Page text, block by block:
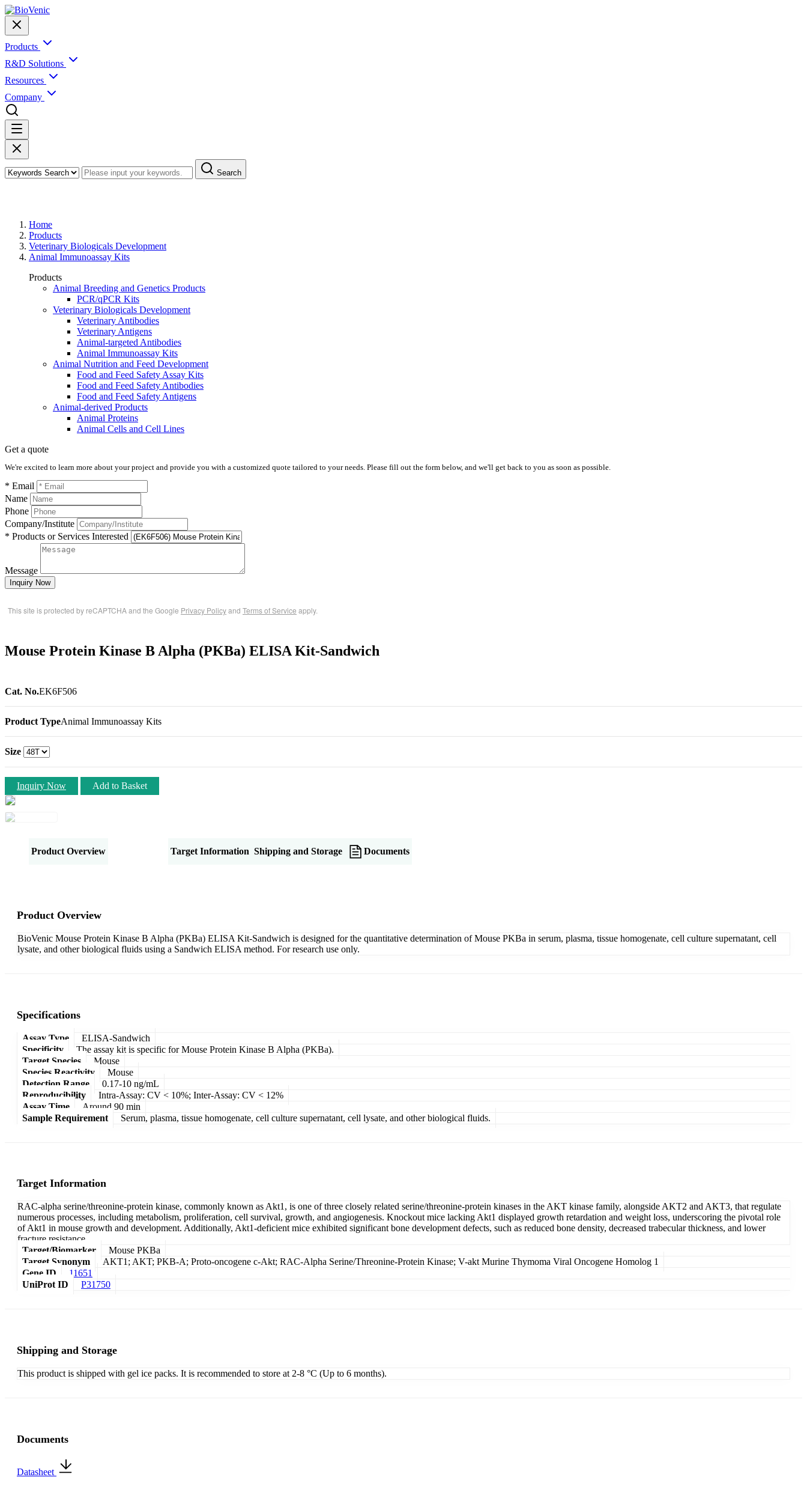
Products
R&D Solutions
Resources
Company
Search
Home
Products
Veterinary Biologicals Development
Animal Immunoassay Kits
Products
Animal Breeding and Genetics Products
PCR/qPCR Kits
Veterinary Biologicals Development
Veterinary Antibodies
Veterinary Antigens
Animal-targeted Antibodies
Animal Immunoassay Kits
Animal Nutrition and Feed Development
Food and Feed Safety Assay Kits
Food and Feed Safety Antibodies
Food and Feed Safety Antigens
Animal-derived Products
Animal Proteins
Animal Cells and Cell Lines
Get a quote
We're excited to learn more about your project and provide you with a customized quote tailored to your needs. Please fill out the form below, and we'll get back to you as soon as possible.
* Email
Name
Phone
Company/Institute
* Products or Services Interested
Message
Inquiry Now
This site is protected by reCAPTCHA and the Google Privacy Policyand Terms of Service apply.
Mouse Protein Kinase B Alpha (PKBa) ELISA Kit-Sandwich
Cat. No.EK6F506
Product TypeAnimal Immunoassay Kits
Size
Inquiry Now Add to Basket
Product Overview Target Information Shipping and Storage Documents
Product Overview
BioVenic Mouse Protein Kinase B Alpha (PKBa) ELISA Kit-Sandwich is designed for the quantitative determination of Mouse PKBa in serum, plasma, tissue homogenate, cell culture supernatant, cell
lysate, and other biological fluids using a Sandwich ELISA method. For research use only.
Specifications
Assay Type
ELISA-Sandwich
Specificity
The assay kit is specific for Mouse Protein Kinase B Alpha (PKBa).
Target Species
Mouse
Species Reactivity
Mouse
Detection Range
0.17-10 ng/mL
Reproducibility
Intra-Assay: CV < 10%; Inter-Assay: CV < 12%
Assay Time
Around 90 min
Sample Requirement
Serum, plasma, tissue homogenate, cell culture supernatant, cell lysate, and other biological fluids.
Target Information
RAC-alpha serine/threonine-protein kinase, commonly known as Akt1, is one of three closely related serine/threonine-protein kinases in the AKT kinase family, alongside AKT2 and AKT3, that regulate
numerous processes, including metabolism, proliferation, cell survival, growth, and angiogenesis. Knockout mice lacking Akt1 displayed growth retardation and weight loss, underscoring the pivotal role
of Akt1 in mouse growth and development. Additionally, Akt1-deficient mice exhibited significant bone development defects, such as reduced bone density, decreased trabecular thickness, and lower
fracture resistance.
Target/Biomarker
Mouse PKBa
Target Synonym
AKT1; AKT; PKB-A; Proto-oncogene c-Akt; RAC-Alpha Serine/Threonine-Protein Kinase; V-akt Murine Thymoma Viral Oncogene Homolog 1
Gene ID
11651
UniProt ID
P31750
Shipping and Storage
This product is shipped with gel ice packs. It is recommended to store at 2-8 °C (Up to 6 months).
Documents
Datasheet